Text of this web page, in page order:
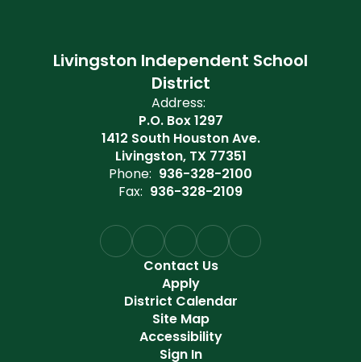
Livingston Independent School
District
Address:
P.O. Box 1297
1412 South Houston Ave.
Livingston, TX 77351
Phone: 936-328-2100
Fax: 936-328-2109
Contact Us
Apply
District Calendar
Site Map
Accessibility
Sign In